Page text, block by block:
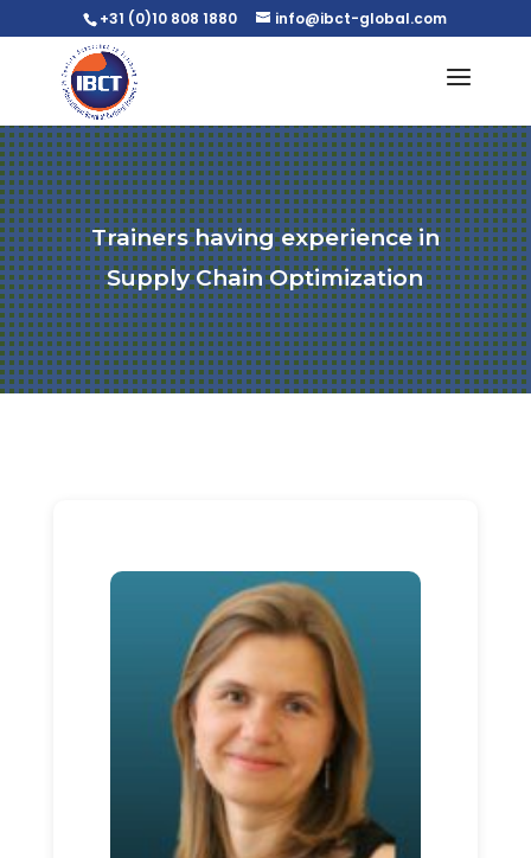
+31 (0)10 808 1880 info@ibct-global.com
Trainers having experience in
Supply Chain Optimization